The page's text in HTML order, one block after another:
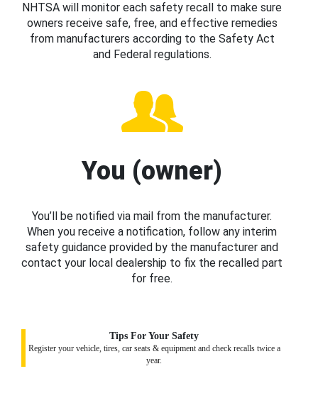
NHTSA will monitor each safety recall to make sure
owners receive safe, free, and effective remedies
from manufacturers according to the Safety Act
and Federal regulations.
You (owner)
You’ll be notified via mail from the manufacturer.
When you receive a notification, follow any interim
safety guidance provided by the manufacturer and
contact your local dealership to fix the recalled part
for free.
Tips For Your Safety
Register your vehicle, tires, car seats & equipment and check recalls twice a
year.